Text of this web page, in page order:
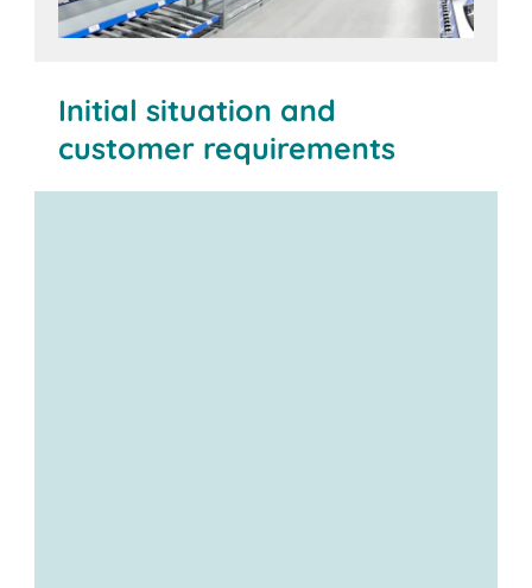
Initial situation and
customer requirements